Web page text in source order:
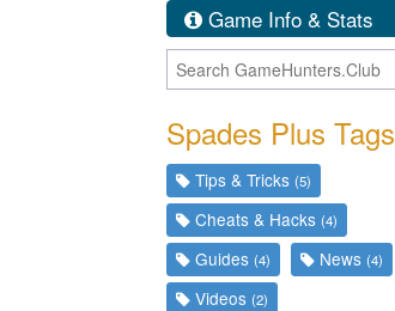
Game Info & Stats
Spades Plus Tags
Tips & Tricks (5)
Cheats & Hacks (4)
Guides (4) News (4)
Videos (2)